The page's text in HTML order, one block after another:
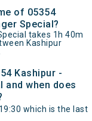
of 05354
Special?
takes 1h 40m
Kashipur
Kashipur -
and when does
which is the last